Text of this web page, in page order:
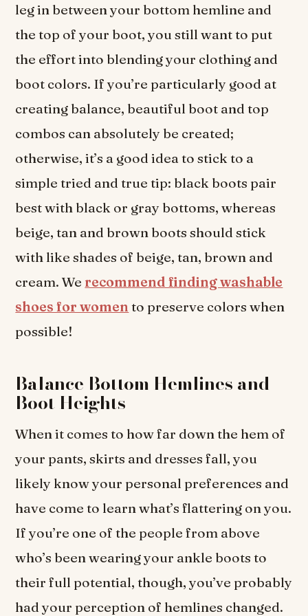
leg in between your bottom hemline and
the top of your boot, you still want to put
the effort into blending your clothing and
boot colors. If you’re particularly good at
creating balance, beautiful boot and top
combos can absolutely be created;
otherwise, it’s a good idea to stick to a
simple tried and true tip: black boots pair
best with black or gray bottoms, whereas
beige, tan and brown boots should stick
with like shades of beige, tan, brown and
cream. We recommend finding washable
shoes for women to preserve colors when
possible!
Balance Bottom Hemlines and
Boot Heights
When it comes to how far down the hem of
your pants, skirts and dresses fall, you
likely know your personal preferences and
have come to learn what’s flattering on you.
If you’re one of the people from above
who’s been wearing your ankle boots to
their full potential, though, you’ve probably
had your perception of hemlines changed.